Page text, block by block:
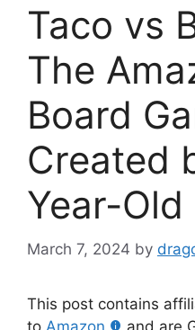
Taco vs
The
Board
Created
Year-Old
March 7, 2024 by
This post contains
to Amazon
and are